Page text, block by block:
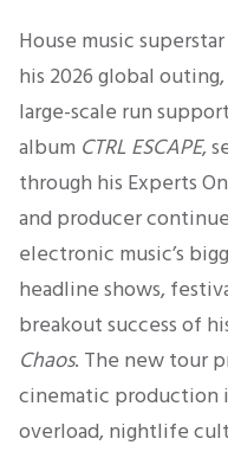
House music superstar
his 2026 global outing,
large-scale run
album CTRL ESCAPE,
through his Experts
and producer
electronic music’s
headline shows,
breakout success of
Chaos. The new tour
cinematic production
overload, nightlife